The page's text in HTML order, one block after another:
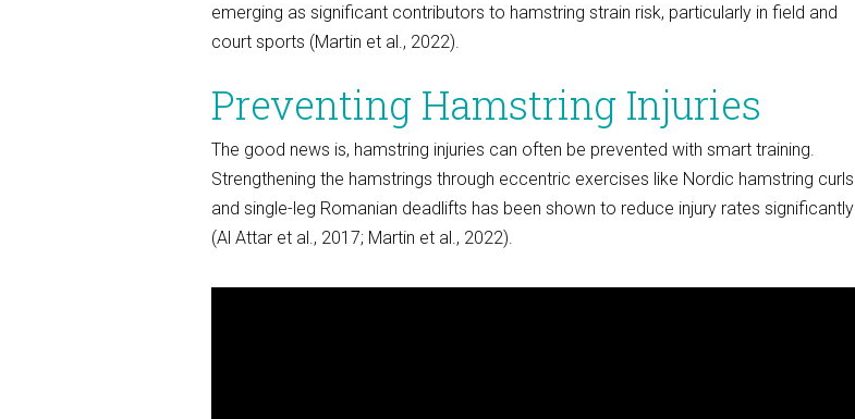
emerging as significant contributors to hamstring strain risk, particularly in field and
court sports (Martin et al., 2022).
Preventing Hamstring Injuries
The good news is, hamstring injuries can often be prevented with smart training.
Strengthening the hamstrings through eccentric exercises like Nordic hamstring curls
and single-leg Romanian deadlifts has been shown to reduce injury rates significantly
(Al Attar et al., 2017; Martin et al., 2022).